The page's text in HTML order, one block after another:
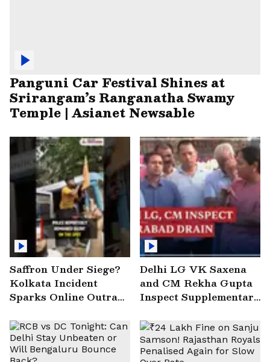
Panguni Car Festival Shines at
Srirangam’s Ranganatha Swamy
Temple | Asianet Newsable
Saffron Under Siege?
Kolkata Incident
Sparks Online Outrage
Delhi LG VK Saxena
and CM Rekha Gupta
Inspect Supplementary